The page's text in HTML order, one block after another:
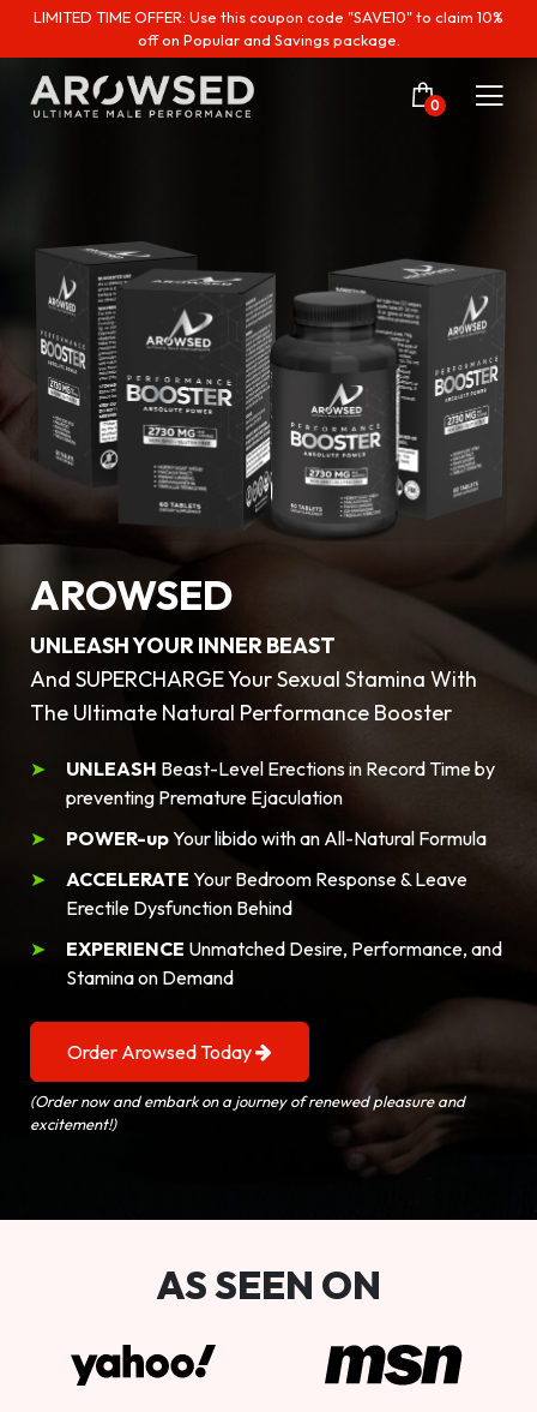
LIMITED TIME OFFER: Use this coupon code "SAVE10" to claim 10%
off on Popular and Savings package.
0
AROWSED
UNLEASH YOUR INNER BEAST
And SUPERCHARGE Your Sexual Stamina With
The Ultimate Natural Performance Booster
UNLEASH Beast-Level Erections in Record Time by
preventing Premature Ejaculation
POWER-upYour libido with an All-Natural Formula
ACCELERATE Your Bedroom Response & Leave
Erectile Dysfunction Behind
EXPERIENCE Unmatched Desire, Performance, and
Stamina on Demand
Order Arowsed Today
(Order now and embark on a journey of renewed pleasure and
excitement!)
AS SEEN ON